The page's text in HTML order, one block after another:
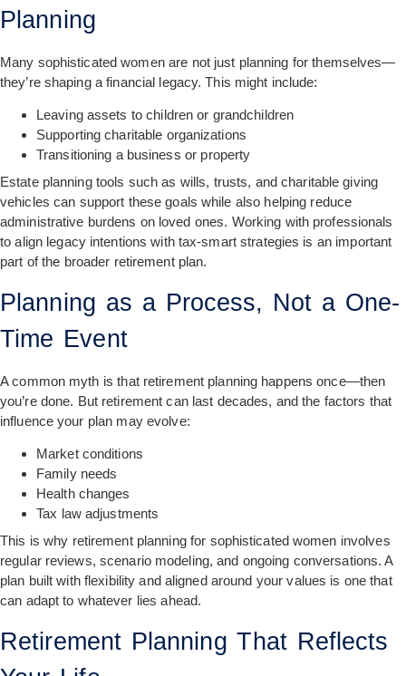
Planning
Many sophisticated women are not just planning for themselves—
they’re shaping a financial legacy. This might include:
Leaving assets to children or grandchildren
Supporting charitable organizations
Transitioning a business or property
Estate planning tools such as wills, trusts, and charitable giving
vehicles can support these goals while also helping reduce
administrative burdens on loved ones. Working with professionals
to align legacy intentions with tax-smart strategies is an important
part of the broader retirement plan.
Planning as a Process, Not a One-
Time Event
A common myth is that retirement planning happens once—then
you’re done. But retirement can last decades, and the factors that
influence your plan may evolve:
Market conditions
Family needs
Health changes
Tax law adjustments
This is why retirement planning for sophisticated women involves
regular reviews, scenario modeling, and ongoing conversations. A
plan built with flexibility and aligned around your values is one that
can adapt to whatever lies ahead.
Retirement Planning That Reflects